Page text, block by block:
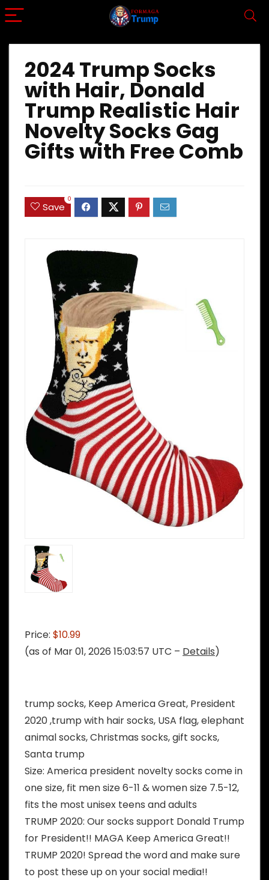
2024 Trump Socks
with Hair, Donald
Trump Realistic Hair
Novelty Socks Gag
Gifts with Free Comb
Save
0
Price: $10.99
(as of Mar 01, 2026 15:03:57 UTC – Details)
trump socks, Keep America Great, President
2020 ,trump with hair socks, USA flag, elephant
animal socks, Christmas socks, gift socks,
Santa trump
Size: America president novelty socks come in
one size, fit men size 6-11 & women size 7.5-12,
fits the most unisex teens and adults
TRUMP 2020: Our socks support Donald Trump
for President!! MAGA Keep America Great!!
TRUMP 2020! Spread the word and make sure
to post these up on your social media!!